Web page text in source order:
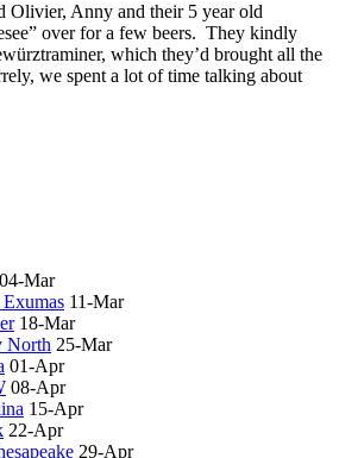
Olivier, Anny and their 5 year old
over for a few beers. They kindly
which they’d brought all the
we spent a lot of time talking about
04-Mar
11-Mar
18-Mar
North 25-Mar
01-Apr
08-Apr
15-Apr
22-Apr
29-Apr